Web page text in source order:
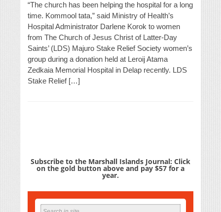
“The church has been helping the hospital for a long
time. Kommool tata,” said Ministry of Health’s
Hospital Administrator Darlene Korok to women
from The Church of Jesus Christ of Latter-Day
Saints’ (LDS) Majuro Stake Relief Society women’s
group during a donation held at Leroij Atama
Zedkaia Memorial Hospital in Delap recently. LDS
Stake Relief […]
Subscribe to the Marshall Islands Journal: Click
on the gold button above and pay $57 for a
year.